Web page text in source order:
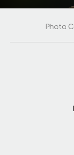
Photo